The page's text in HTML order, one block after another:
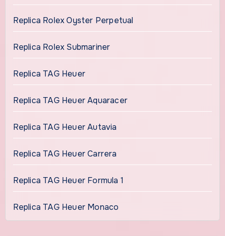
Replica Rolex Oyster Perpetual
Replica Rolex Submariner
Replica TAG Heuer
Replica TAG Heuer Aquaracer
Replica TAG Heuer Autavia
Replica TAG Heuer Carrera
Replica TAG Heuer Formula 1
Replica TAG Heuer Monaco